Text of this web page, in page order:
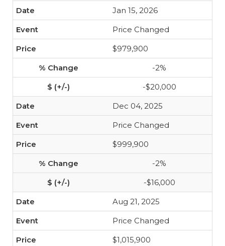
Jan 15, 2026
Price Changed
$979,900
-2%
-$20,000
Dec 04, 2025
Price Changed
$999,900
-2%
-$16,000
Aug 21, 2025
Price Changed
$1,015,900